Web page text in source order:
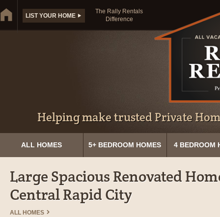
LIST YOUR HOME
The Rally Rentals
Difference
Helping make trusted Private
ALL HOMES 5+ BEDROOM HOMES 4 BEDROOM
Large Spacious Renovated
Central Rapid City
ALL HOMES